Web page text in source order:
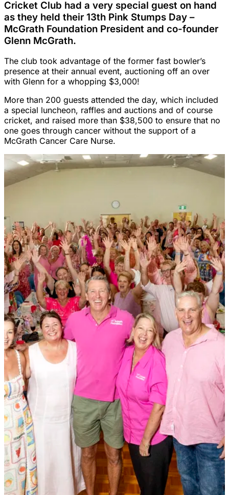
Cricket Club had a very special guest on hand
as they held their 13th Pink Stumps Day –
McGrath Foundation President and co-founder
Glenn McGrath.
The club took advantage of the former fast bowler’s
presence at their annual event, auctioning off an over
with Glenn for a whopping $3,000!
More than 200 guests attended the day, which included
a special luncheon, raffles and auctions and of course
cricket, and raised more than $38,500 to ensure that no
one goes through cancer without the support of a
McGrath Cancer Care Nurse.